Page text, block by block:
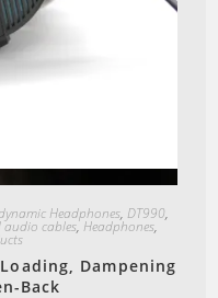
Headphones, DT990,
cables,Headphones,
Dampening
Back